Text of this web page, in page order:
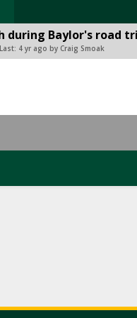
during Baylor's road
4 yr ago by Craig Smoak